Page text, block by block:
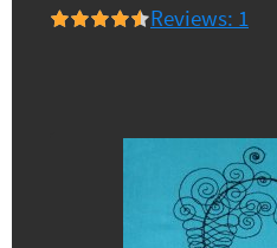
Reviews: 1